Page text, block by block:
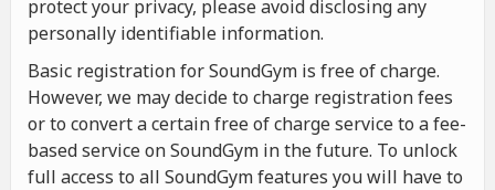
protect your privacy, please avoid disclosing any
personally identifiable information.
Basic registration for SoundGym is free of charge.
However, we may decide to charge registration fees
or to convert a certain free of charge service to a fee-
based service on SoundGym in the future. To unlock
full access to all SoundGym features you will have to